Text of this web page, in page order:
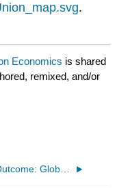
.
Economics is shared
remixed, and/or
15.7: Outcome: Globalization and the Economy